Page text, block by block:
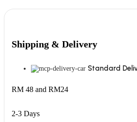
Shipping & Delivery
Standard
RM 48 and RM24
2-3 Days